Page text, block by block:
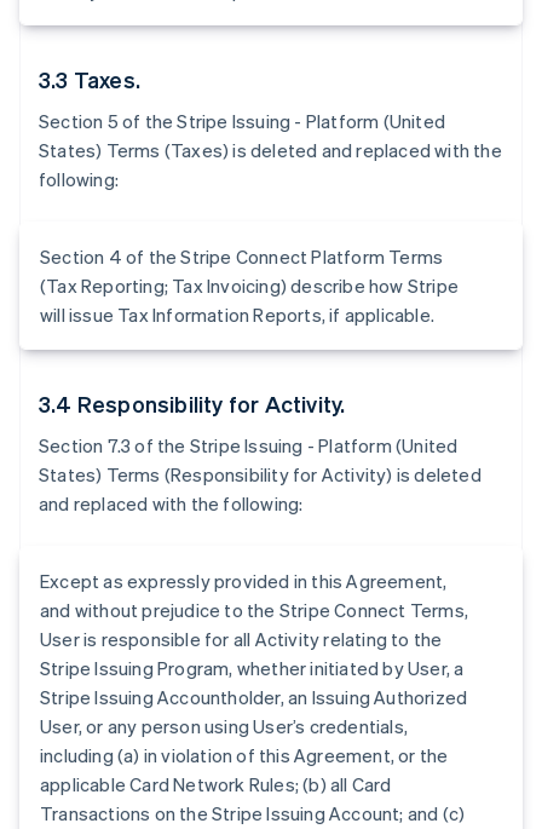
3.3 Taxes.
Section 5 of the Stripe Issuing - Platform (United
States) Terms (Taxes) is deleted and replaced with the
following:
Section 4 of the Stripe Connect Platform Terms
(Tax Reporting; Tax Invoicing) describe how Stripe
will issue Tax Information Reports, if applicable.
3.4 Responsibility for Activity.
Section 7.3 of the Stripe Issuing - Platform (United
States) Terms (Responsibility for Activity) is deleted
and replaced with the following:
Except as expressly provided in this Agreement,
and without prejudice to the Stripe Connect Terms,
User is responsible for all Activity relating to the
Stripe Issuing Program, whether initiated by User, a
Stripe Issuing Accountholder, an Issuing Authorized
User, or any person using User’s credentials,
including (a) in violation of this Agreement, or the
applicable Card Network Rules; (b) all Card
Transactions on the Stripe Issuing Account; and (c)